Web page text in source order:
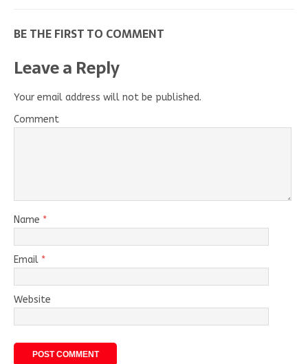
BE THE FIRST TO COMMENT
Leave a Reply
Your email address will not be published.
Comment
Name *
Email *
Website